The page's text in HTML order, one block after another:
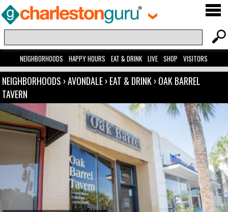
NEIGHBORHOODS HAPPY HOURS EAT & DRINK LIVE SHOP VISITORS
NEIGHBORHOODS ›AVONDALE›EAT & DRINK›OAK BARREL
TAVERN